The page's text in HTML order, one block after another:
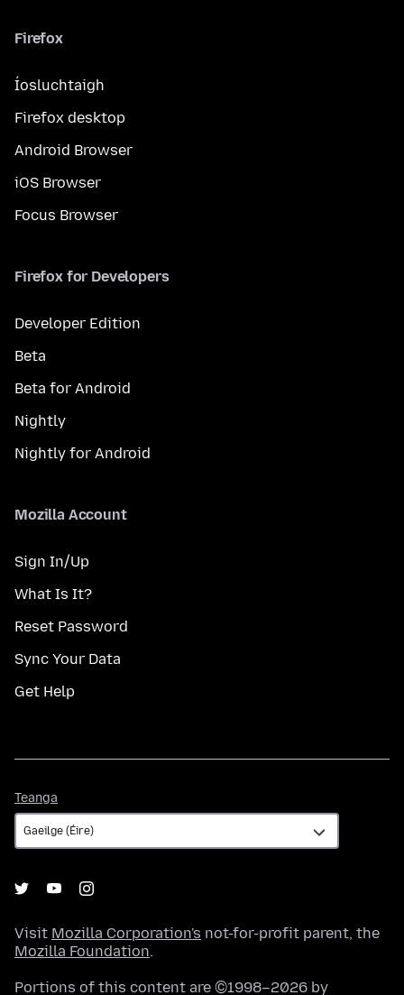
Firefox
Íosluchtaigh
Firefox desktop
Android Browser
iOS Browser
Focus Browser
Firefox for Developers
Developer Edition
Beta
Beta for Android
Nightly
Nightly for Android
Mozilla Account
Sign In/Up
What Is It?
Reset Password
Sync Your Data
Get Help
Teanga
Visit Mozilla Corporation's not-for-profit parent, the
Mozilla Foundation.
Portions of this content are ©1998–2026 by